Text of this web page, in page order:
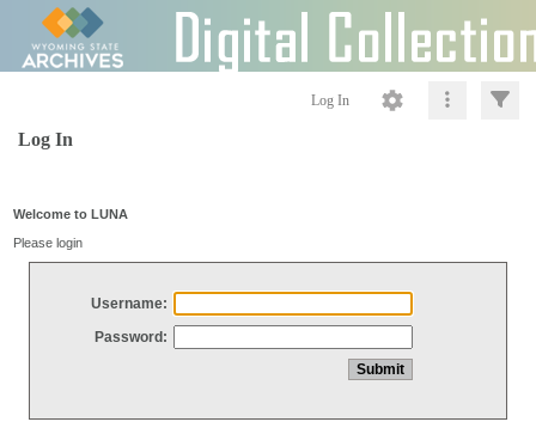
Log In
Log In
Welcome to LUNA
Please login
Username:
Password: